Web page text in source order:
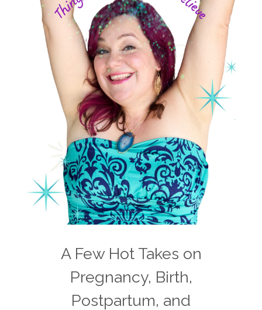
rv
safe sleep
shoulder dystocia
sip and shine challenge
Spiritual Preparation of Adult
spring
supplements
suspected big baby
time management
time savers
timemanagement
toilet learning
values
water
weight loss
weight loss.
whole food meals woman
A Few Hot Takes on
Pregnancy, Birth,
Postpartum, and